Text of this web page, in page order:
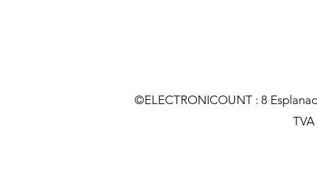
©ELECTRONICOUNT : 8
TVA